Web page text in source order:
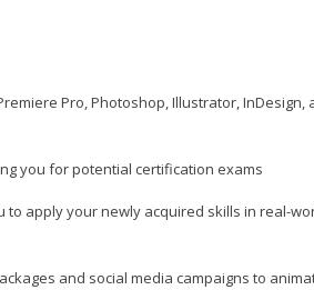
Pro, Photoshop, Illustrator, InDesign,
you for potential certification exams
apply your newly acquired skills in real-
and social media campaigns to